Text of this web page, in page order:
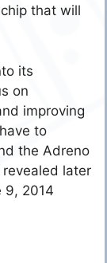
that will
its
on
improving
to
the Adreno
later
9, 2014